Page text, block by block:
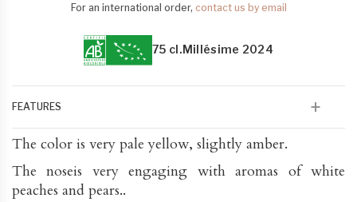
75 cl.Millésime 2024
FEATURES
The color is very pale yellow, slightly amber.
The noseis very engaging with aromas of white
peaches and pears..
For an international order, contact us by email